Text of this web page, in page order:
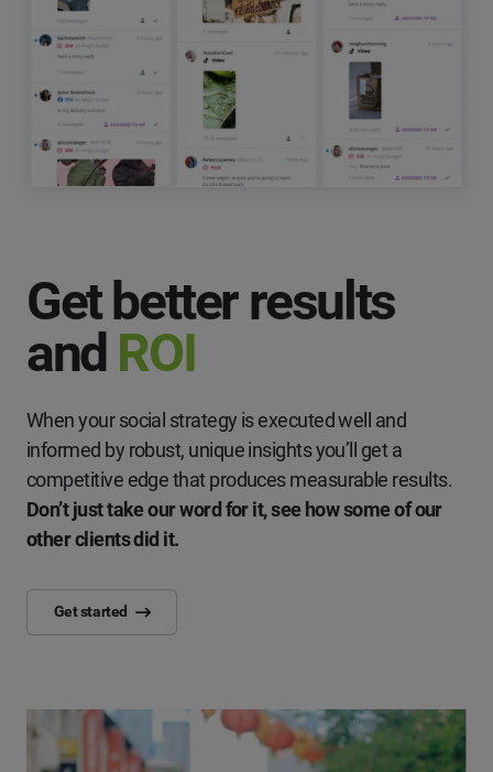
Get better results
and ROI
When your social strategy is executed well and
informed by robust, unique insights you’ll get a
competitive edge that produces measurable results.
Don’t just take our word for it, see how some of our
other clients did it.
Get started